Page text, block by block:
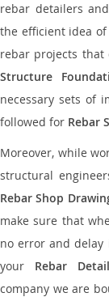
rebar detailers
the efficient idea
rebar projects that
Structure
necessary sets of
followed for Rebar
Moreover, while
structural
Rebar Shop
make sure that
no error and delay
your Rebar
company we are